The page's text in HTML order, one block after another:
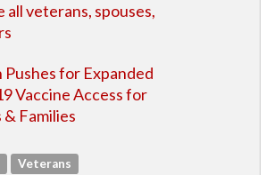
all veterans, spouses,
Pushes for Expanded
Vaccine Access for
Families
Veterans